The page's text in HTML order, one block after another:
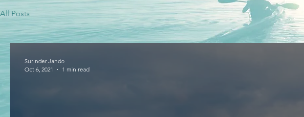
All Posts
Surinder Jando
Oct 6, 2021
1 min read